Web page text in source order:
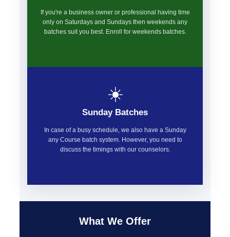
If you're a business owner or professional having time
only on Saturdays and Sundays then weekends any
batches suit you best. Enroll for weekends batches.
☀️
Sunday Batches
In case of a busy schedule, we also have a Sunday
any Course batch system. However, you need to
discuss the timings with our counselors.
What We Offer